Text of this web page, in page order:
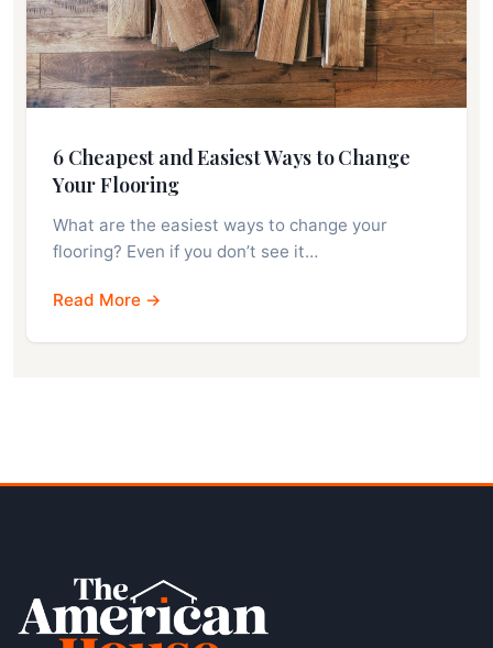
6 Cheapest and Easiest Ways to Change
Your Flooring
What are the easiest ways to change your
flooring? Even if you don’t see it…
Read More →